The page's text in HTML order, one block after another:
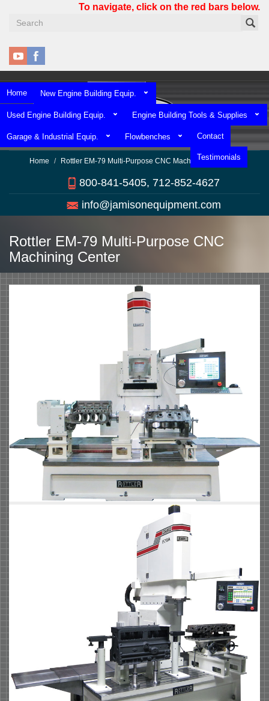
To navigate, click on the red bars below.
Home New Engine Building Equip.
Used Engine Building Equip. Engine Building Tools & Supplies
Garage & Industrial Equip. Flowbenches Contact
Testimonials
Home Rottler EM-79 Multi-Purpose CNC Machining Center
800-841-5405, 712-852-4627
info@jamisonequipment.com
Rottler EM-79 Multi-Purpose CNC
Machining Center